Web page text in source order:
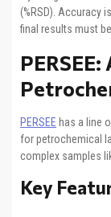
(%RSD). Accuracy
final results must
PERSEE has a line
for petrochemical
complex samples
Key